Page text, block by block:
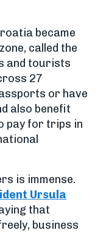
became
called the
and tourists
27
or have
also benefit
pay for trips in
is immense.
Ursula
that
business